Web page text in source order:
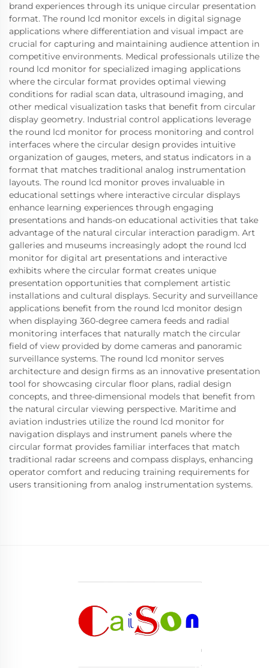
brand experiences through its unique circular presentation
format. The round lcd monitor excels in digital signage
applications where differentiation and visual impact are
crucial for capturing and maintaining audience attention in
competitive environments. Medical professionals utilize the
round lcd monitor for specialized imaging applications
where the circular format provides optimal viewing
conditions for radial scan data, ultrasound imaging, and
other medical visualization tasks that benefit from circular
display geometry. Industrial control applications leverage
the round lcd monitor for process monitoring and control
interfaces where the circular design provides intuitive
organization of gauges, meters, and status indicators in a
format that matches traditional analog instrumentation
layouts. The round lcd monitor proves invaluable in
educational settings where interactive circular displays
enhance learning experiences through engaging
presentations and hands-on educational activities that take
advantage of the natural circular interaction paradigm. Art
galleries and museums increasingly adopt the round lcd
monitor for digital art presentations and interactive
exhibits where the circular format creates unique
presentation opportunities that complement artistic
installations and cultural displays. Security and surveillance
applications benefit from the round lcd monitor design
when displaying 360-degree camera feeds and radial
monitoring interfaces that naturally match the circular
field of view provided by dome cameras and panoramic
surveillance systems. The round lcd monitor serves
architecture and design firms as an innovative presentation
tool for showcasing circular floor plans, radial design
concepts, and three-dimensional models that benefit from
the natural circular viewing perspective. Maritime and
aviation industries utilize the round lcd monitor for
navigation displays and instrument panels where the
circular format provides familiar interfaces that match
traditional radar screens and compass displays, enhancing
operator comfort and reducing training requirements for
users transitioning from analog instrumentation systems.